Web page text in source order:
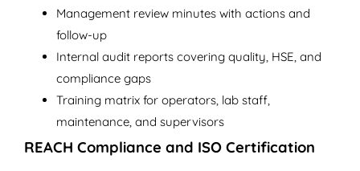
Management review minutes with actions and
follow-up
Internal audit reports covering quality, HSE, and
compliance gaps
Training matrix for operators, lab staff,
maintenance, and supervisors
REACH Compliance and ISO Certification